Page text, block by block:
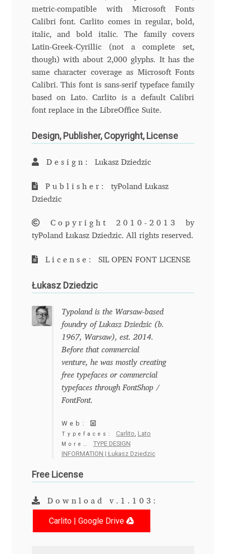
Andreas Nolda
Andrew Kensler
Andrey Kudryavtsev
Andrij Shevchenko
Andriy Konstantynov
Angelina Sánchez
Ani Dimitrova
Ania Wieluńska
Anita Jürgeleit
Anton Chernogorov
Antonina Zhulkova
Apostolos Syropoulos
Archil Imnadze
Belleve Invis
metric-compatible with Microsoft Fonts
Calibri font. Carlito comes in regular, bold,
italic, and bold italic. The family covers
Latin-Greek-Cyrillic (not a complete set,
though) with about 2,000 glyphs. It has the
same character coverage as Microsoft Fonts
Calibri. This font is sans-serif typeface family
based on Lato. Carlito is a default Calibri
font replace in the LibreOffice Suite.
Design, Publisher, Copyright, License
Design: Lukasz Dziedzic
Publisher: tyPoland Łukasz
Dziedzic
Copyright 2010-2013
by
tyPoland Łukasz Dziedzic. All rights reserved.
License: SIL OPEN FONT LICENSE
Łukasz Dziedzic
Typoland is the Warsaw-based
foundry of Lukasz Dziedzic (b.
1967, Warsaw), est. 2014.
Before that commercial
venture, he was mostly creating
free typefaces or commercial
typefaces through FontShop /
FontFont.
Web:
Typefaces: Carlito Lato
More… TYPE DESIGN
INFORMATION | Łukasz Dziedzic
Free License
Download v.1.103:
Carlito | Google Drive